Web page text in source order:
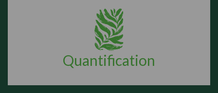
Quantification